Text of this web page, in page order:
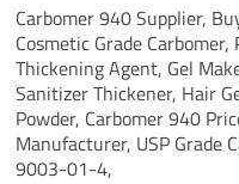
Carbomer 940 Supplier,
Cosmetic Grade Carbomer,
Thickening Agent, Gel
Sanitizer Thickener, Hair
Powder, Carbomer 940
Manufacturer, USP Grade
9003-01-4,